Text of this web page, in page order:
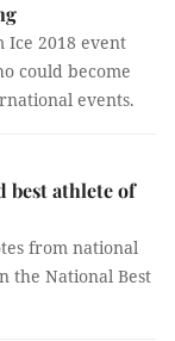
Ice 2018 event
could become
events.
best athlete of
from national
the National Best